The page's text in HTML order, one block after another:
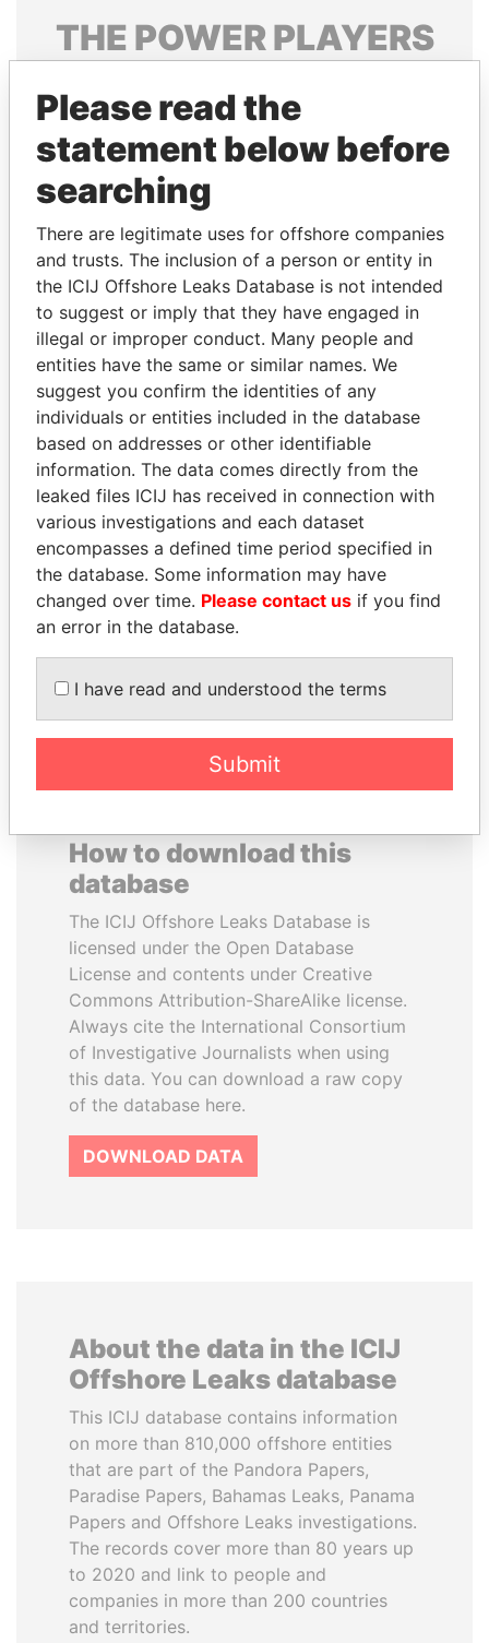
THE POWERPLAYERS
politicians and their relatives and associates.
Pandora
Papers
Papers
Panama Papers
JOSÉ MARÍA
FIGUERES
Former president, Costa
Rica and former CEO, WEF
JUAN MANUEL
SANTOS
President, Colombia
EXPLORE ALL
How to download this
database
The ICIJ Offshore Leaks Database is
licensed under the Open Database
License and contents under Creative
Commons Attribution-ShareAlike license.
Always cite the International Consortium
of Investigative Journalists when using
this data. You can download a raw copy
of the database here.
DOWNLOAD DATA
About the data in the ICIJ
Offshore Leaks database
This ICIJ database contains information
on more than 810,000 offshore entities
that are part of the Pandora Papers,
Paradise Papers, Bahamas Leaks, Panama
Papers and Offshore Leaks investigations.
The records cover more than 80 years up
to 2020 and link to people and
companies in more than 200 countries
and territories.
Please read the
statement below before
searching
There are legitimate uses for offshore companies
and trusts. The inclusion of a person or entity in
the ICIJ Offshore Leaks Database is not intended
to suggest or imply that they have engaged in
illegal or improper conduct. Many people and
entities have the same or similar names. We
suggest you confirm the identities of any
individuals or entities included in the database
based on addresses or other identifiable
information. The data comes directly from the
leaked files ICIJ has received in connection with
various investigations and each dataset
encompasses a defined time period specified in
the database. Some information may have
changed over time. Please contact us if you find
an error in the database.
I have read and understood the terms
Submit